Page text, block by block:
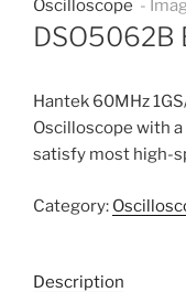
DSO5062B
Hantek 60MHz
Oscilloscope with
satisfy most high-
Category:
Description